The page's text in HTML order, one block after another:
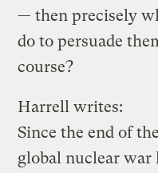
— then precisely
do to persuade
course?
Harrell writes:
Since the end of
global nuclear war